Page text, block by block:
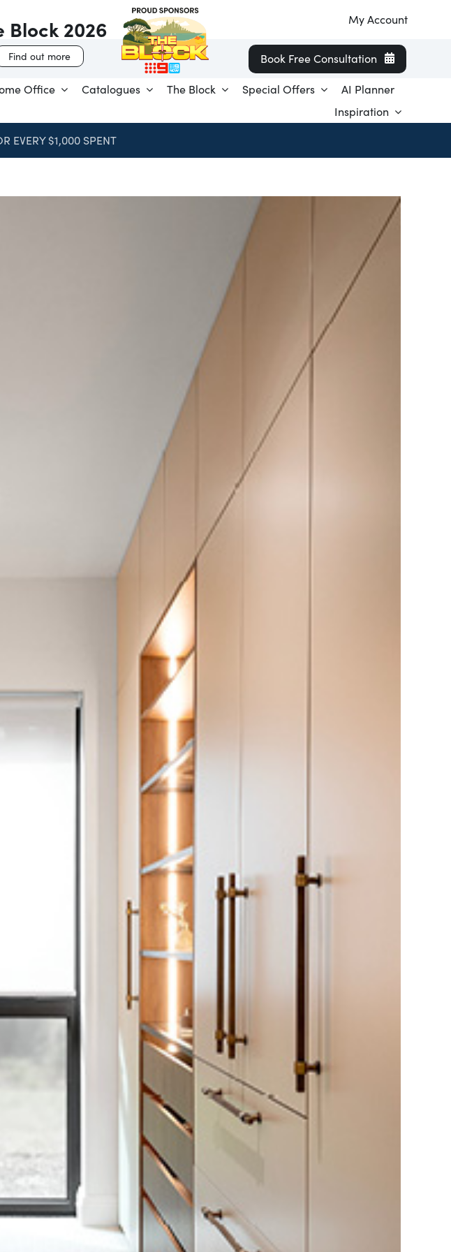
My Account
Book Free Consultation
Office Catalogues The Block Special Offers
AI Planner
Inspiration
EVERY $1,000 SPENT
Block 2026
Find out more